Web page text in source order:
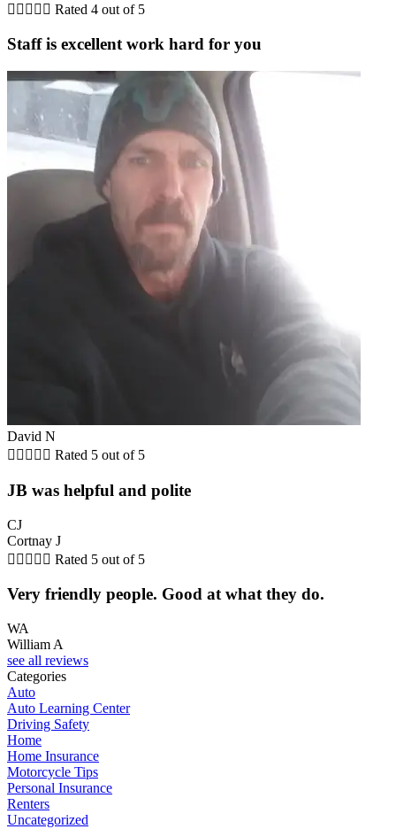
     Rated 4 out of 5
Staff is excellent work hard for you
David N
     Rated 5 out of 5
JB was helpful and polite
CJ
Cortnay J
     Rated 5 out of 5
Very friendly people. Good at what they do.
WA
William A
see all reviews
Categories
Auto
Auto Learning Center
Driving Safety
Home
Home Insurance
Motorcycle Tips
Personal Insurance
Renters
Uncategorized